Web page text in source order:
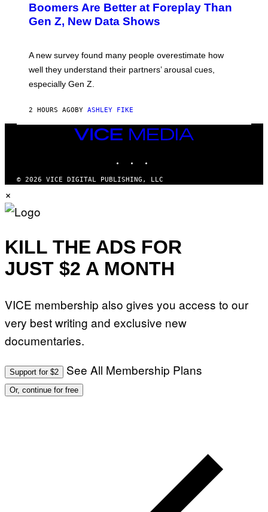
Boomers Are Better at Foreplay Than
Gen Z, New Data Shows
A new survey found many people overestimate how
well they understand their partners’ arousal cues,
especially Gen Z.
2 HOURS AGOBY ASHLEY FIKE
VICE
MEDIA
© 2026 VICE DIGITAL PUBLISHING, LLC
×
KILL THE ADS FOR
JUST $2 A MONTH
VICE membership also gives you access to our
very best writing and exclusive new
documentaries.
Support for $2 See All Membership Plans
Or, continue for free